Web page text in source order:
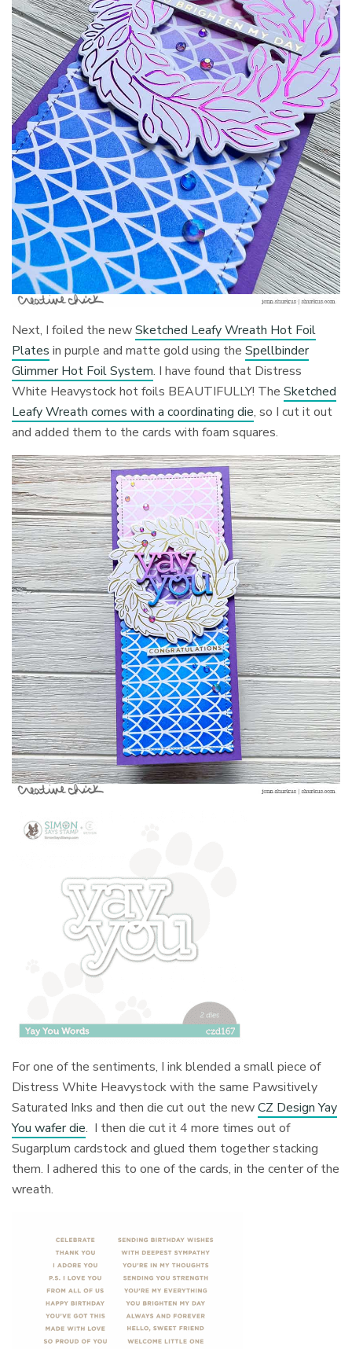
Next, I foiled the newSketched Leafy Wreath Hot Foil
Plates in purple and matte gold using theSpellbinder
Glimmer Hot Foil System. I have found that Distress
White Heavystock hot foils BEAUTIFULLY! TheSketched
Leafy Wreath comes with a coordinating die, so I cut it out
and added them to the cards with foam squares.
For one of the sentiments, I ink blended a small piece of
Distress White Heavystock with the same Pawsitively
Saturated Inks and then die cut out the newCZ Design Yay
You wafer die. I then die cut it 4 more times out of
Sugarplum cardstock and glued them together stacking
them. I adhered this to one of the cards, in the center of the
wreath.